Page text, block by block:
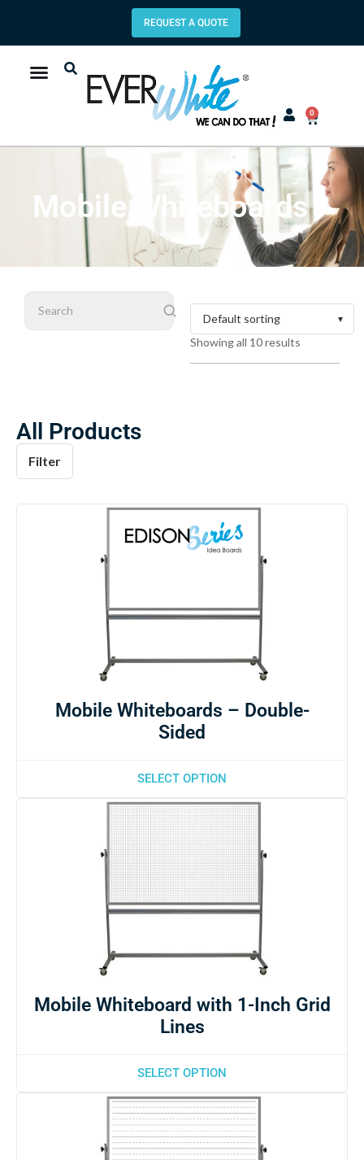
REQUEST A QUOTE
0
Mobile Whiteboards
Search
Showing all 10 results
All Products
Filter
Mobile Whiteboards – Double-
Sided
SELECT OPTION
Mobile Whiteboard with 1-Inch Grid
Lines
SELECT OPTION